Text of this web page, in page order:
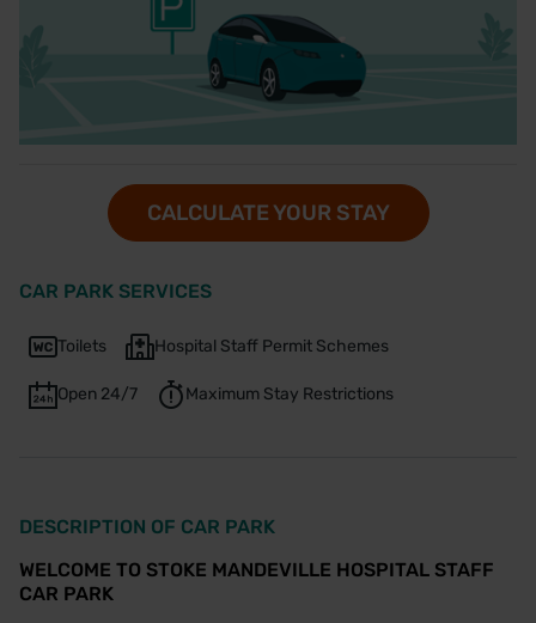
CALCULATE YOUR STAY
CAR PARK SERVICES
Toilets Hospital Staff Permit Schemes
Open 24/7 Maximum Stay Restrictions
DESCRIPTION OF CAR PARK
WELCOME TO STOKE MANDEVILLE HOSPITAL STAFF
CAR PARK